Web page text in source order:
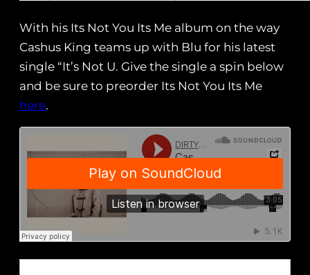
With his Its Not You Its Me album on the way
Cashus King teams up with Blu for his latest
single “It’s Not U. Give the single a spin below
and be sure to preorder Its Not You Its Me
here.